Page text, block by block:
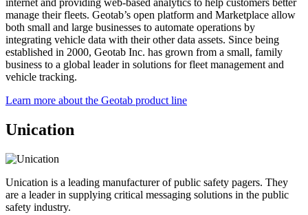
internet and providing web-based analytics to help customers better
manage their fleets. Geotab’s open platform and Marketplace allow
both small and large businesses to automate operations by
integrating vehicle data with their other data assets. Since being
established in 2000, Geotab Inc. has grown from a small, family
business to a global leader in solutions for fleet management and
vehicle tracking.
Learn more about the Geotab product line
Unication
Unication is a leading manufacturer of public safety pagers. They
are a leader in supplying critical messaging solutions in the public
safety industry.